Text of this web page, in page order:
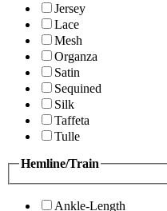
Jersey
Lace
Mesh
Organza
Satin
Sequined
Silk
Taffeta
Tulle
Hemline/Train
Ankle-Length